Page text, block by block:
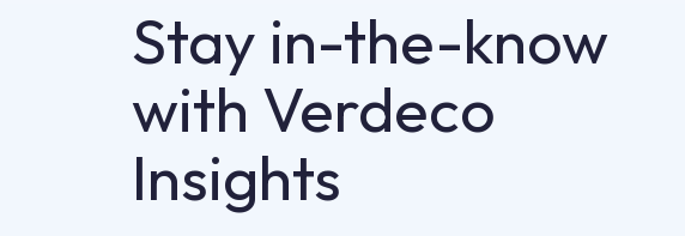
Stay in-the-know
with Verdeco
Insights